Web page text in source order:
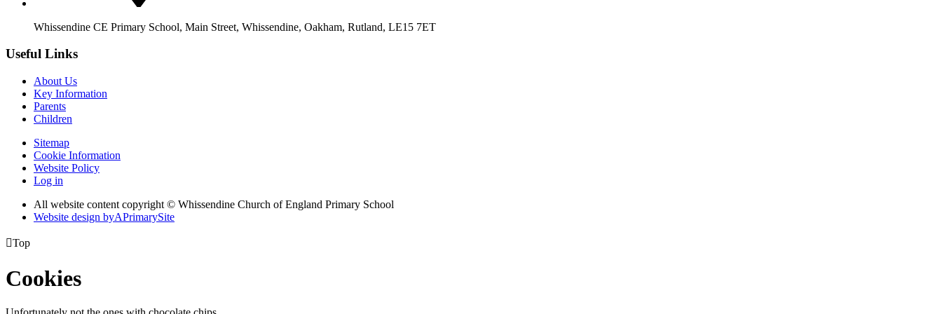
Whissendine CE Primary School, Main Street, Whissendine, Oakham, Rutland, LE15 7ET
Useful Links
About Us
Key Information
Parents
Children
Sitemap
Cookie Information
Website Policy
Log in
All website content copyright © Whissendine Church of England Primary School
Website design byAPrimarySite
Top
Cookies